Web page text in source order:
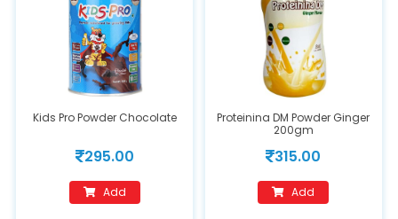
Kids Pro Powder Chocolate
295.00
Add
Proteinina DM Powder Ginger
200gm
315.00
Add